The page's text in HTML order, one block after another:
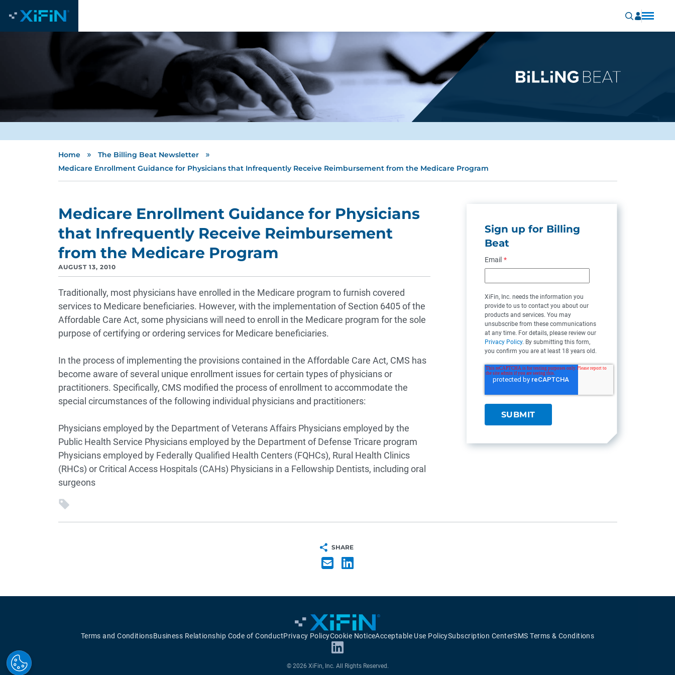
Home » The Billing Beat Newsletter »
Medicare Enrollment Guidance for Physicians that Infrequently Receive Reimbursement from the Medicare Program
Medicare Enrollment Guidance for Physicians
that Infrequently Receive Reimbursement
from the Medicare Program
AUGUST 13, 2010
Traditionally, most physicians have enrolled in the Medicare program to furnish covered
services to Medicare beneficiaries. However, with the implementation of Section 6405 of the
Affordable Care Act, some physicians will need to enroll in the Medicare program for the sole
purpose of certifying or ordering services for Medicare beneficiaries.
In the process of implementing the provisions contained in the Affordable Care Act, CMS has
become aware of several unique enrollment issues for certain types of physicians or
practitioners. Specifically, CMS modified the process of enrollment to accommodate the
special circumstances of the following individual physicians and practitioners:
Physicians employed by the Department of Veterans Affairs Physicians employed by the
Public Health Service Physicians employed by the Department of Defense Tricare program
Physicians employed by Federally Qualified Health Centers (FQHCs), Rural Health Clinics
(RHCs) or Critical Access Hospitals (CAHs) Physicians in a Fellowship Dentists, including oral
surgeons
Sign up for Billing
Beat
Email *
XiFin, Inc. needs the information you
provide to us to contact you about our
products and services. You may
unsubscribe from these communications
at any time. For details, please review our
Privacy Policy. By submitting this form,
you confirm you are at least 18 years old.
SHARE
Terms and ConditionsBusiness Relationship Code of ConductPrivacy PolicyCookie NoticeAcceptable Use PolicySubscription CenterSMS Terms & Conditions
© 2026 XiFin, Inc. All Rights Reserved.